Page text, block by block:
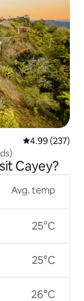
4.99 out of 5
4.99 (237)
Cayey?
Avg. temp
25°C
25°C
26°C